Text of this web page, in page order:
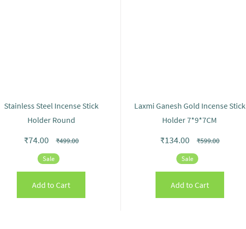
Stainless Steel Incense Stick
Holder Round
₹74.00 ₹499.00
Sale
Add to Cart
Laxmi Ganesh Gold Incense Stick
Holder 7*9*7CM
₹134.00 ₹599.00
Sale
Add to Cart